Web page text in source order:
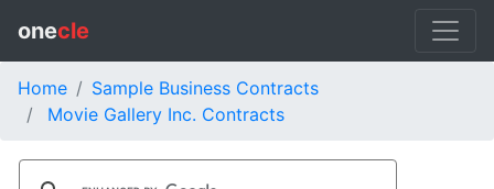
onecle
Home
Sample Business Contracts
Movie Gallery Inc. Contracts